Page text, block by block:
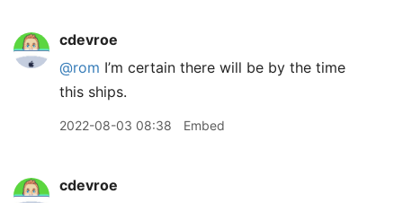
cdevroe
@rom I’m certain there will be by the time
this ships.
2022-08-03 08:38 Embed
cdevroe